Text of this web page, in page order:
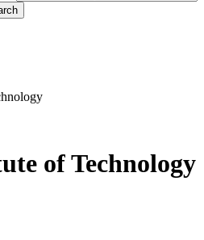
of Technology